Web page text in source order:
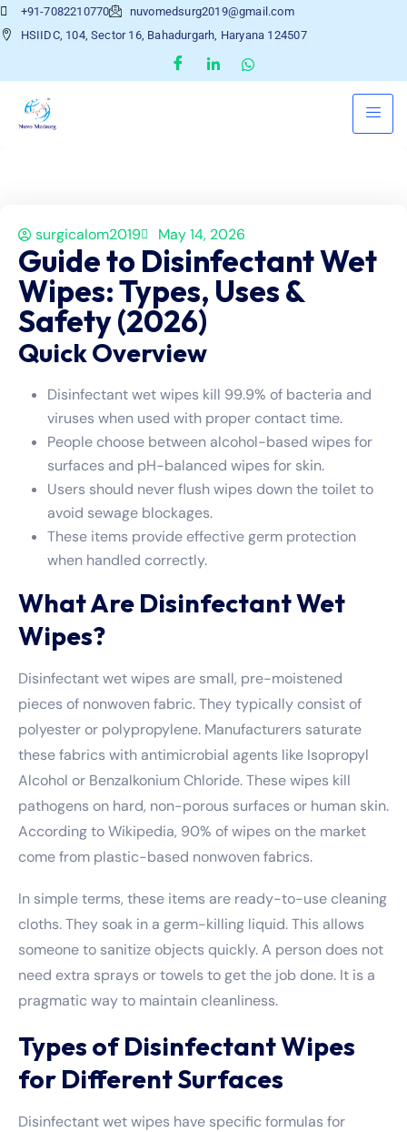
+91-7082210770
nuvomedsurg2019@gmail.com
HSIIDC, 104, Sector 16, Bahadurgarh, Haryana 124507
surgicalom2019 May 14, 2026
Guide to Disinfectant Wet
Wipes: Types, Uses &
Safety (2026)
Quick Overview
Disinfectant wet wipes kill 99.9% of bacteria and
viruses when used with proper contact time.
People choose between alcohol-based wipes for
surfaces and pH-balanced wipes for skin.
Users should never flush wipes down the toilet to
avoid sewage blockages.
These items provide effective germ protection
when handled correctly.
What Are Disinfectant Wet
Wipes?
Disinfectant wet wipes are small, pre-moistened
pieces of nonwoven fabric. They typically consist of
polyester or polypropylene. Manufacturers saturate
these fabrics with antimicrobial agents like Isopropyl
Alcohol or Benzalkonium Chloride. These wipes kill
pathogens on hard, non-porous surfaces or human skin.
According to Wikipedia, 90% of wipes on the market
come from plastic-based nonwoven fabrics.
In simple terms, these items are ready-to-use cleaning
cloths. They soak in a germ-killing liquid. This allows
someone to sanitize objects quickly. A person does not
need extra sprays or towels to get the job done. It is a
pragmatic way to maintain cleanliness.
Types of Disinfectant Wipes
for Different Surfaces
Disinfectant wet wipes have specific formulas for